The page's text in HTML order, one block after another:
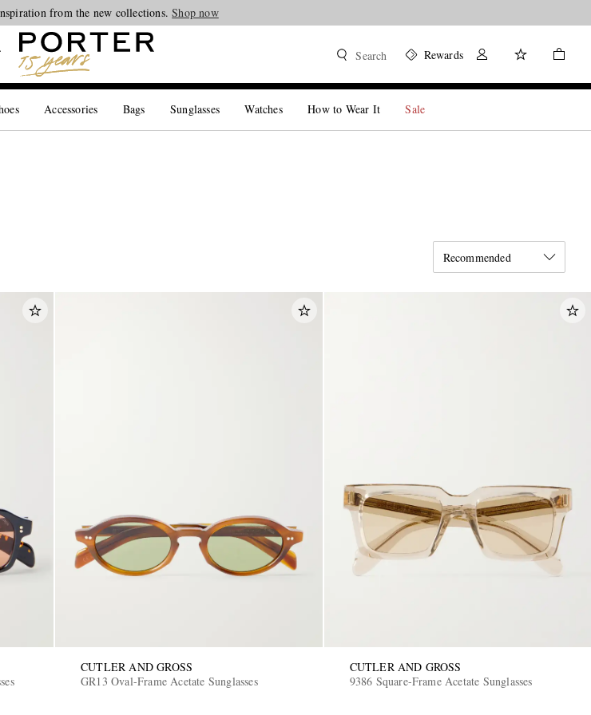
from the new collections.Shop now
Search Rewards
Accessories Bags Sunglasses Watches How to Wear It Sale
Recommended
CUTLER AND GROSS
GR13 Oval-Frame Acetate Sunglasses
CUTLER AND GROSS
9386 Square-Frame Acetate Sunglasses